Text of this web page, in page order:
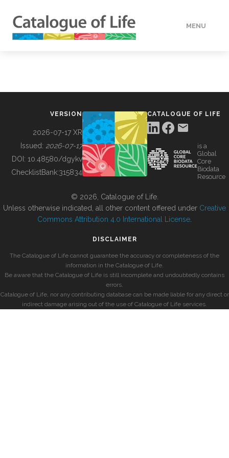
MENU
BUILDING COL
VERSION
2026-07-17 XR
Issued: 2026-07-17
DOI: 10.48580/dgykv
ChecklistBank:315834
CATALOGUE OF LIFE
is a
Global
Core
Biodata
Resource
© 2026, Catalogue of Life.
Unless otherwise indicated, all other content offered under Creative
Commons Attribution 4.0 International License
DISCLAIMER
The Catalogue of Life cannot guarantee the accuracy or completeness of the
information in the Catalogue of Life.
Be aware that the Catalogue of Life is still incomplete and undoubtedly contains
errors.
Catalogue of Life, nor any contributing database can be made liable for any direct or
indirect damage arising out of the use of Catalogue of Life services.